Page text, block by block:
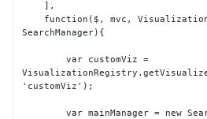
] ,
    function($
, mvc ,
SearchManager) {
        var customViz =
'customViz');
var mainManager = new